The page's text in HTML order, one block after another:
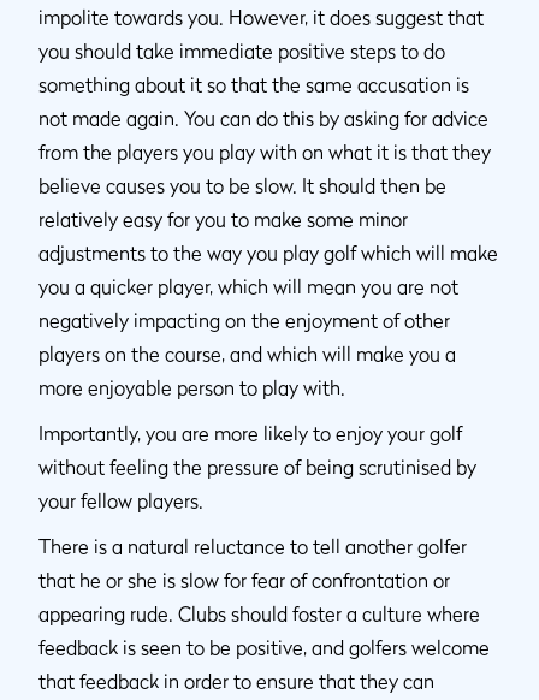
impolite towards you. However, it does suggest that
you should take immediate positive steps to do
something about it so that the same accusation is
not made again. You can do this by asking for advice
from the players you play with on what it is that they
believe causes you to be slow. It should then be
relatively easy for you to make some minor
adjustments to the way you play golf which will make
you a quicker player, which will mean you are not
negatively impacting on the enjoyment of other
players on the course, and which will make you a
more enjoyable person to play with.
Importantly, you are more likely to enjoy your golf
without feeling the pressure of being scrutinised by
your fellow players.
There is a natural reluctance to tell another golfer
that he or she is slow for fear of confrontation or
appearing rude. Clubs should foster a culture where
feedback is seen to be positive, and golfers welcome
that feedback in order to ensure that they can